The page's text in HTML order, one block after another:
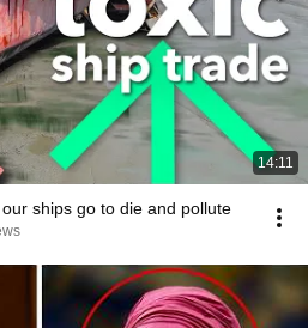
14:11
ships go to die and pollute